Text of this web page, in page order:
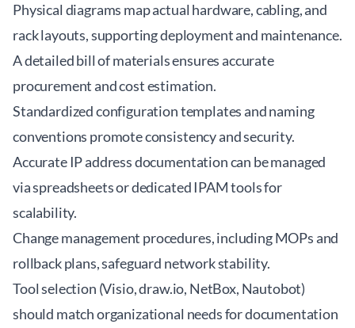
Physical diagrams map actual hardware, cabling, and
rack layouts, supporting deployment and maintenance.
A detailed bill of materials ensures accurate
procurement and cost estimation.
Standardized configuration templates and naming
conventions promote consistency and security.
Accurate IP address documentation can be managed
via spreadsheets or dedicated IPAM tools for
scalability.
Change management procedures, including MOPs and
rollback plans, safeguard network stability.
Tool selection (Visio, draw.io, NetBox, Nautobot)
should match organizational needs for documentation